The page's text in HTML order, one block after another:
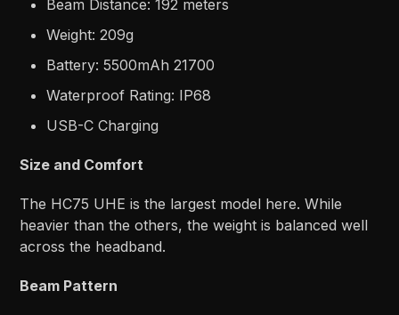
Beam Distance: 192 meters
Weight: 209g
Battery: 5500mAh 21700
Waterproof Rating: IP68
USB-C Charging
Size and Comfort
The HC75 UHE is the largest model here. While
heavier than the others, the weight is balanced well
across the headband.
Beam Pattern